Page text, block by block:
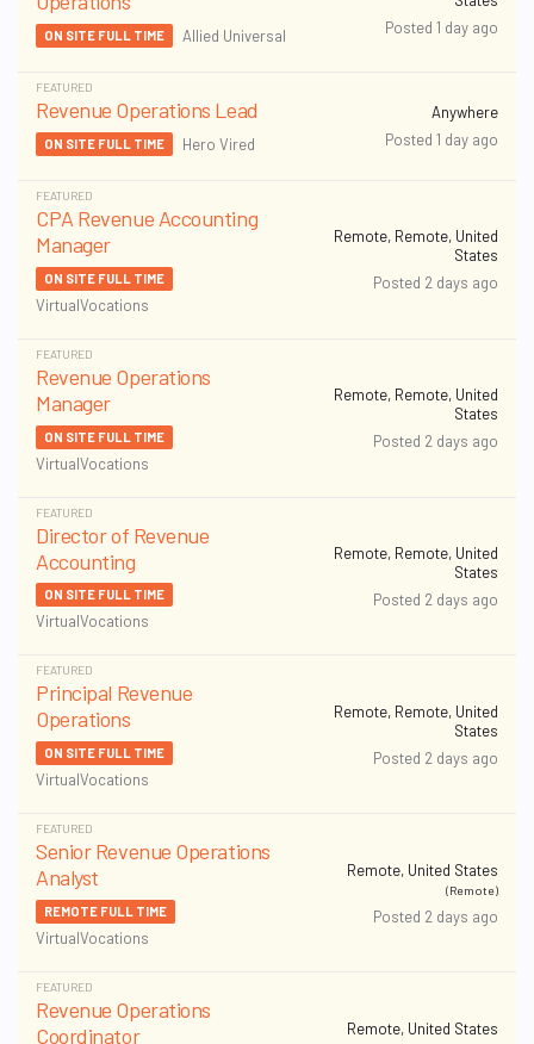
ON SITE FULL TIME Allied Universal
Posted 1 day ago
FEATURED
Revenue Operations Lead
ON SITE FULL TIME Hero Vired
Anywhere
Posted 1 day ago
FEATURED
CPA Revenue Accounting
Manager
ON SITE FULL TIME
VirtualVocations
Remote, Remote, United
States
Posted 2 days ago
FEATURED
Revenue Operations
Manager
ON SITE FULL TIME
VirtualVocations
Remote, Remote, United
States
Posted 2 days ago
FEATURED
Director of Revenue
Accounting
ON SITE FULL TIME
VirtualVocations
Remote, Remote, United
States
Posted 2 days ago
FEATURED
Principal Revenue
Operations
ON SITE FULL TIME
VirtualVocations
Remote, Remote, United
States
Posted 2 days ago
FEATURED
Senior Revenue Operations
Analyst
REMOTE FULL TIME
VirtualVocations
Remote, United States
(Remote)
Posted 2 days ago
FEATURED
Revenue Operations
Coordinator
Remote, United States